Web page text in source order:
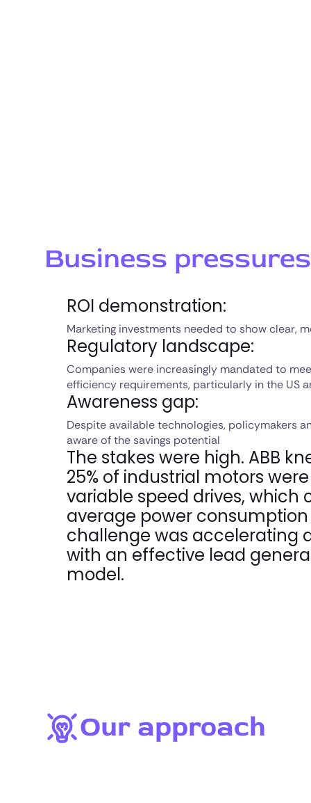
Business pressures
ROI demonstration:
Marketing investments needed to show clear,
Regulatory landscape:
Companies were increasingly mandated to
efficiency requirements, particularly in the US
Awareness gap:
Despite available technologies, policymakers
aware of the savings potential
The stakes were high. ABB
25% of industrial motors
variable speed drives, which
average power consumption
challenge was accelerating
with an effective lead
model.
Our approach